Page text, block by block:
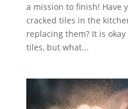
a mission to finish! Have
cracked tiles in the
replacing them? It is
tiles, but what...